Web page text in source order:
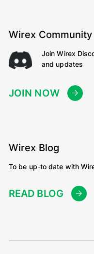
Wirex Community
Join Wirex
and updates
JOIN NOW
Wirex Blog
To be up-to date with
READ BLOG